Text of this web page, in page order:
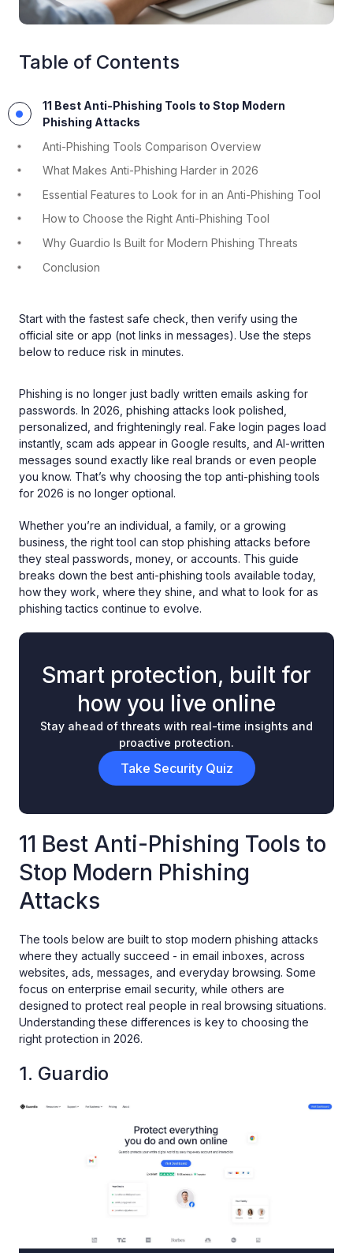
Table of Contents
11 Best Anti-Phishing Tools to Stop Modern
Phishing Attacks
Anti-Phishing Tools Comparison Overview
What Makes Anti-Phishing Harder in 2026
Essential Features to Look for in an Anti-Phishing Tool
How to Choose the Right Anti-Phishing Tool
Why Guardio Is Built for Modern Phishing Threats
Conclusion
Start with the fastest safe check, then verify using the
official site or app (not links in messages). Use the steps
below to reduce risk in minutes.
Phishing is no longer just badly written emails asking for
passwords. In 2026, phishing attacks look polished,
personalized, and frighteningly real. Fake login pages load
instantly, scam ads appear in Google results, and AI-written
messages sound exactly like real brands or even people
you know. That’s why choosing the top anti-phishing tools
for 2026 is no longer optional.
Whether you’re an individual, a family, or a growing
business, the right tool can stop phishing attacks before
they steal passwords, money, or accounts. This guide
breaks down the best anti-phishing tools available today,
how they work, where they shine, and what to look for as
phishing tactics continue to evolve.
Smart protection, built for
how you live online
Stay ahead of threats with real-time insights and
proactive protection.
Take Security Quiz
11 Best Anti-Phishing Tools to
Stop Modern Phishing
Attacks
The tools below are built to stop modern phishing attacks
where they actually succeed - in email inboxes, across
websites, ads, messages, and everyday browsing. Some
focus on enterprise email security, while others are
designed to protect real people in real browsing situations.
Understanding these differences is key to choosing the
right protection in 2026.
1. Guardio